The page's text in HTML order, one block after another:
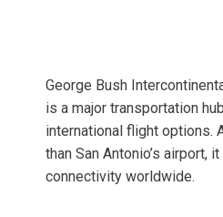
George Bush
is a major transportation
international flight options.
than San Antonio’s airport,
connectivity worldwide.